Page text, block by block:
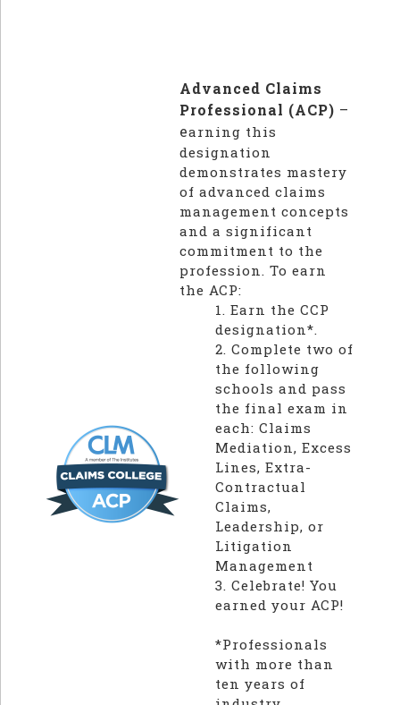
Advanced Claims
Professional (ACP) –
earning this
designation
demonstrates mastery
of advanced claims
management concepts
and a significant
commitment to the
profession. To earn
the ACP:
1. Earn the CCP
designation*.
2. Complete two of
the following
schools and pass
the final exam in
each: Claims
Mediation, Excess
Lines, Extra-
Contractual
Claims,
Leadership, or
Litigation
Management
3. Celebrate! You
earned your ACP!
*Professionals
with more than
ten years of